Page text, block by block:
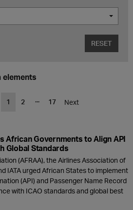
RESET
elements
1 2 ... 17 Next
African Governments to Align API
Global Standards
(AFRAA), the Airlines Association of
IATA urged African States to implement
(API) and Passenger Name Record
with ICAO standards and global best